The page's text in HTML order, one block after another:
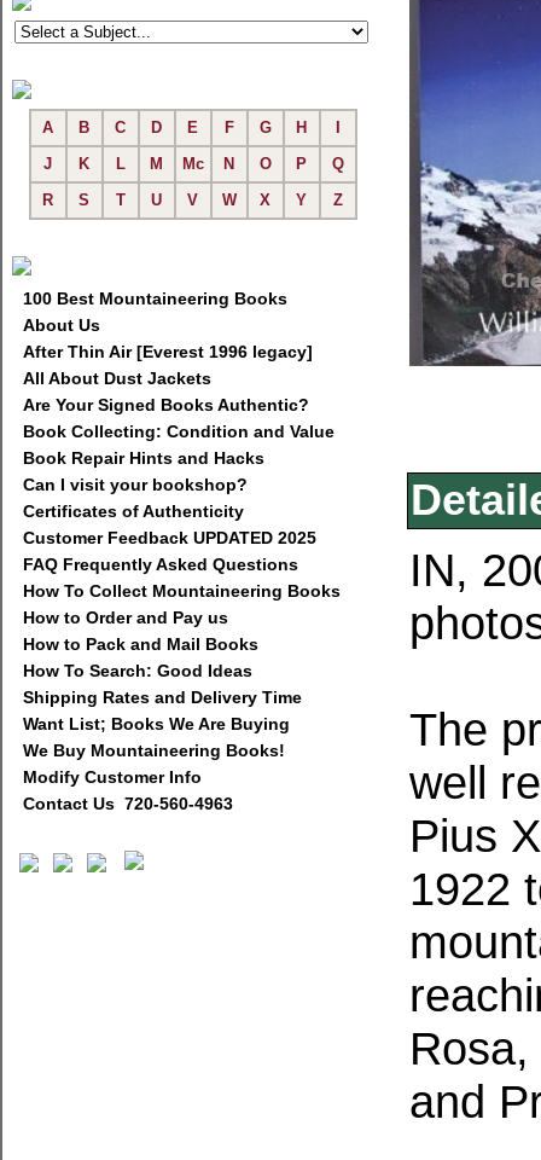
A B C D E F G H
J
K L M Mc N O P
Q
R
S T U V W X Y Z
100 Best Mountaineering Books
About Us
After Thin Air [Everest 1996 legacy]
All About Dust Jackets
Are Your Signed Books Authentic?
Book Collecting: Condition and Value
Book Repair Hints and Hacks
Can I visit your bookshop?
Certificates of Authenticity
Customer Feedback UPDATED 2025
FAQ Frequently Asked Questions
How To Collect Mountaineering Books
How to Order and Pay us
How to Pack and Mail Books
How To Search: Good Ideas
Shipping Rates and Delivery Time
Want List; Books We Are Buying
We Buy Mountaineering Books!
Modify Customer Info
Contact Us 720-560-4963
IN,
The
well
Pius
1922
and